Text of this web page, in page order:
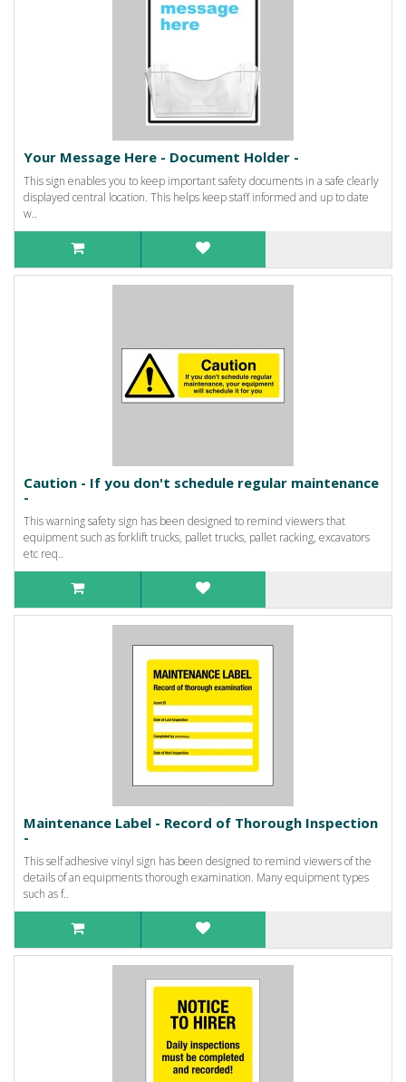
Your Message Here - Document Holder -
This sign enables you to keep important safety documents in a safe clearly
displayed central location. This helps keep staff informed and up to date
w..
Caution - If you don't schedule regular maintenance
-
This warning safety sign has been designed to remind viewers that
equipment such as forklift trucks, pallet trucks, pallet racking, excavators
etc req..
Maintenance Label - Record of Thorough Inspection
-
This self adhesive vinyl sign has been designed to remind viewers of the
details of an equipments thorough examination. Many equipment types
such as f..